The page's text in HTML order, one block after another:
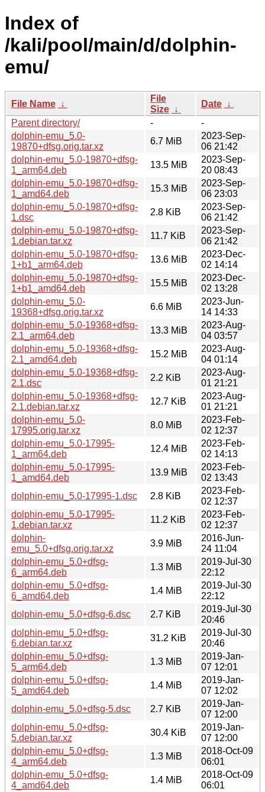
Index of
/kali/pool/main/d/dolphin-
emu/
File Name ↓
File
Size ↓
Date ↓
Parent directory/
-
-
dolphin-emu_5.0-
19870+dfsg.orig.tar.xz
6.7 MiB
2023-Sep-
06 21:42
dolphin-emu_5.0-19870+dfsg-
1_arm64.deb
13.5 MiB
2023-Sep-
20 08:43
dolphin-emu_5.0-19870+dfsg-
1_amd64.deb
15.3 MiB
2023-Sep-
06 23:03
dolphin-emu_5.0-19870+dfsg-
1.dsc
2.8 KiB
2023-Sep-
06 21:42
dolphin-emu_5.0-19870+dfsg-
1.debian.tar.xz
11.7 KiB
2023-Sep-
06 21:42
dolphin-emu_5.0-19870+dfsg-
1+b1_arm64.deb
13.6 MiB
2023-Dec-
02 14:14
dolphin-emu_5.0-19870+dfsg-
1+b1_amd64.deb
15.5 MiB
2023-Dec-
02 13:28
dolphin-emu_5.0-
19368+dfsg.orig.tar.xz
6.6 MiB
2023-Jun-
14 14:33
dolphin-emu_5.0-19368+dfsg-
2.1_arm64.deb
13.3 MiB
2023-Aug-
04 03:57
dolphin-emu_5.0-19368+dfsg-
2.1_amd64.deb
15.2 MiB
2023-Aug-
04 01:14
dolphin-emu_5.0-19368+dfsg-
2.1.dsc
2.2 KiB
2023-Aug-
01 21:21
dolphin-emu_5.0-19368+dfsg-
2.1.debian.tar.xz
12.7 KiB
2023-Aug-
01 21:21
dolphin-emu_5.0-
17995.orig.tar.xz
8.0 MiB
2023-Feb-
02 12:37
dolphin-emu_5.0-17995-
1_arm64.deb
12.4 MiB
2023-Feb-
02 14:13
dolphin-emu_5.0-17995-
1_amd64.deb
13.9 MiB
2023-Feb-
02 13:43
dolphin-emu_5.0-17995-1.dsc
2.8 KiB
2023-Feb-
02 12:37
dolphin-emu_5.0-17995-
1.debian.tar.xz
11.2 KiB
2023-Feb-
02 12:37
dolphin-
emu_5.0+dfsg.orig.tar.xz
3.9 MiB
2016-Jun-
24 11:04
dolphin-emu_5.0+dfsg-
6_arm64.deb
1.3 MiB
2019-Jul-30
22:12
dolphin-emu_5.0+dfsg-
6_amd64.deb
1.4 MiB
2019-Jul-30
22:12
dolphin-emu_5.0+dfsg-6.dsc
2.7 KiB
2019-Jul-30
20:46
dolphin-emu_5.0+dfsg-
6.debian.tar.xz
31.2 KiB
2019-Jul-30
20:46
dolphin-emu_5.0+dfsg-
5_arm64.deb
1.3 MiB
2019-Jan-
07 12:01
dolphin-emu_5.0+dfsg-
5_amd64.deb
1.4 MiB
2019-Jan-
07 12:02
dolphin-emu_5.0+dfsg-5.dsc
2.7 KiB
2019-Jan-
07 12:00
dolphin-emu_5.0+dfsg-
5.debian.tar.xz
30.4 KiB
2019-Jan-
07 12:00
dolphin-emu_5.0+dfsg-
4_arm64.deb
1.3 MiB
2018-Oct-09
06:01
dolphin-emu_5.0+dfsg-
4_amd64.deb
1.4 MiB
2018-Oct-09
06:01